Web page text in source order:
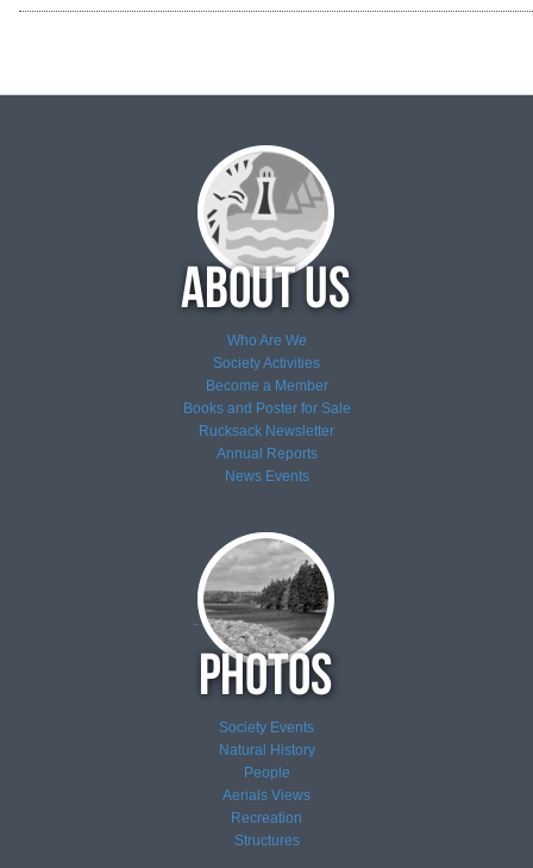
Who Are We
Society Activities
Become a Member
Books and Poster for Sale
Rucksack Newsletter
Annual Reports
NewsEvents
Society Events
Natural History
People
Aerials Views
Recreation
Structures